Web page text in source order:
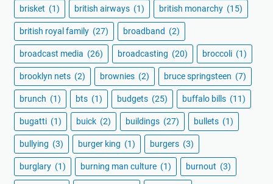
brisket (1) british airways (1) british monarchy (15)
british royal family (27) broadband (2)
broadcast media (26) broadcasting (20) broccoli (1)
brooklyn nets (2) brownies (2) bruce springsteen (7)
brunch (1) bts (1) budgets (25) buffalo bills (11)
bugatti (1) buick (2) buildings (27) bullets (1)
bullying (3) burger king (1) burgers (3)
burglary (1) burning man culture (1) burnout (3)